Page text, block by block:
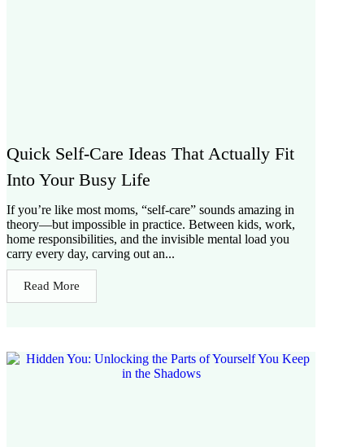
Quick Self-Care Ideas That Actually Fit
Into Your Busy Life
If you’re like most moms, “self-care” sounds amazing in
theory—but impossible in practice. Between kids, work,
home responsibilities, and the invisible mental load you
carry every day, carving out an...
Read More